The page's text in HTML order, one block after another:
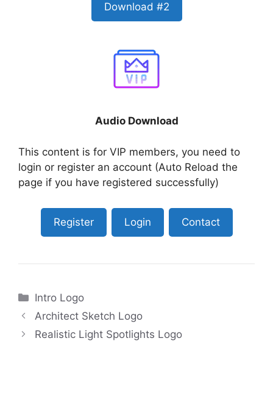
Download #2
Audio Download
This content is for VIP members, you need to
login or register an account (Auto Reload the
page if you have registered successfully)
Register Login Contact
Categories
Intro Logo
Architect Sketch Logo
Realistic Light Spotlights Logo